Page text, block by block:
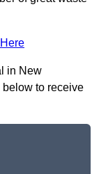
in New
to receive